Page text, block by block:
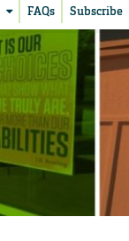
FAQs Subscribe